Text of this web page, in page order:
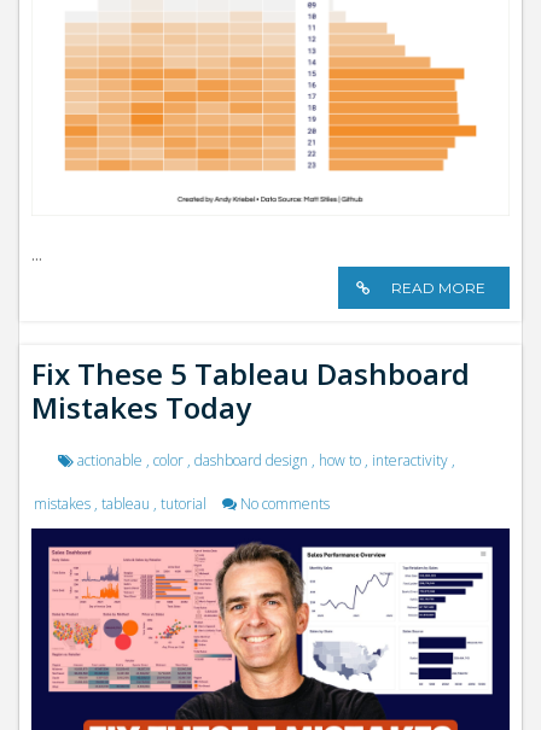
...
READ MORE
Fix These 5 Tableau Dashboard
Mistakes Today
actionable , color , dashboard design , how to , interactivity ,
mistakes , tableau , tutorial No comments